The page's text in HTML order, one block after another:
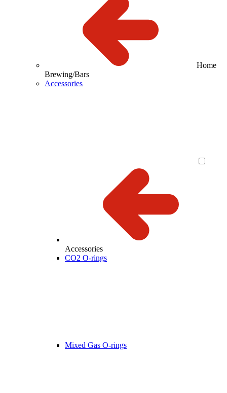
Home
Brewing/Bars
Accessories
Accessories
CO2 O-rings
Mixed Gas O-rings